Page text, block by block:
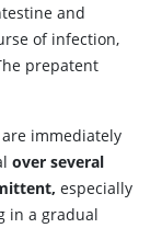
and
of infection,
prepatent
immediately
over several
especially
in a gradual